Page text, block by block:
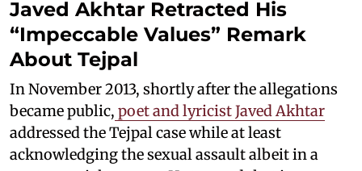
Javed Akhtar Retracted His
“Impeccable Values” Remark
About Tejpal
In November 2013, shortly after the allegations
became public, poet and lyricist Javed Akhtar
addressed the Tejpal case while at least
acknowledging the sexual assault albeit in a